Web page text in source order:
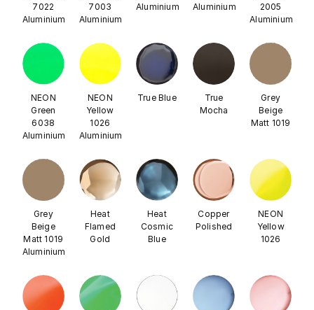
7022
Aluminium
7003
Aluminium
Aluminium
Aluminium
2005
Aluminium
NEON
Green
6038
Aluminium
NEON
Yellow
1026
Aluminium
True Blue
True
Mocha
Grey
Beige
Matt 1019
Grey
Beige
Matt 1019
Aluminium
Heat
Flamed
Gold
Heat
Cosmic
Blue
Copper
Polished
NEON
Yellow
1026